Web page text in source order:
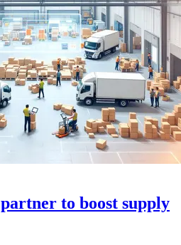
to boost supply